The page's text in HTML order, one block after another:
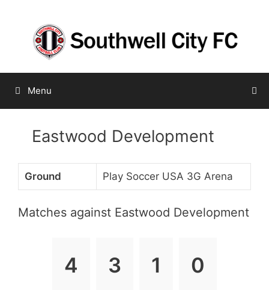
content
Menu
Eastwood Development
Ground Play Soccer USA 3G Arena
Matches against Eastwood Development
4 3 1 0